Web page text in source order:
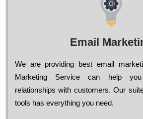
Email
We are providing best email
Marketing Service can help you
relationships with customers. Our
tools has everything you need.